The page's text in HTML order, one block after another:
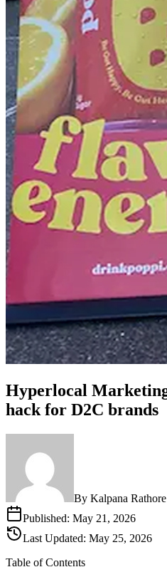
Hyperlocal
hack for D2C brands
By Kalpana Rathore
Published: May 21, 2026
Last Updated: May 25, 2026
Table of Contents